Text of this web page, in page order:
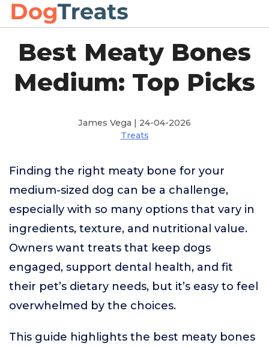
Best Meaty Bones
Medium: Top Picks
James Vega | 24-04-2026
Treats
Finding the right meaty bone for your
medium-sized dog can be a challenge,
especially with so many options that vary in
ingredients, texture, and nutritional value.
Owners want treats that keep dogs
engaged, support dental health, and fit
their pet’s dietary needs, but it’s easy to feel
overwhelmed by the choices.
This guide highlights the best meaty bones